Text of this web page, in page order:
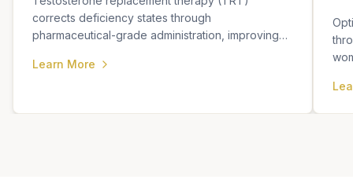
corrects deficiency states through
pharmaceutical-grade administration, improving
metabolic health.
Learn More